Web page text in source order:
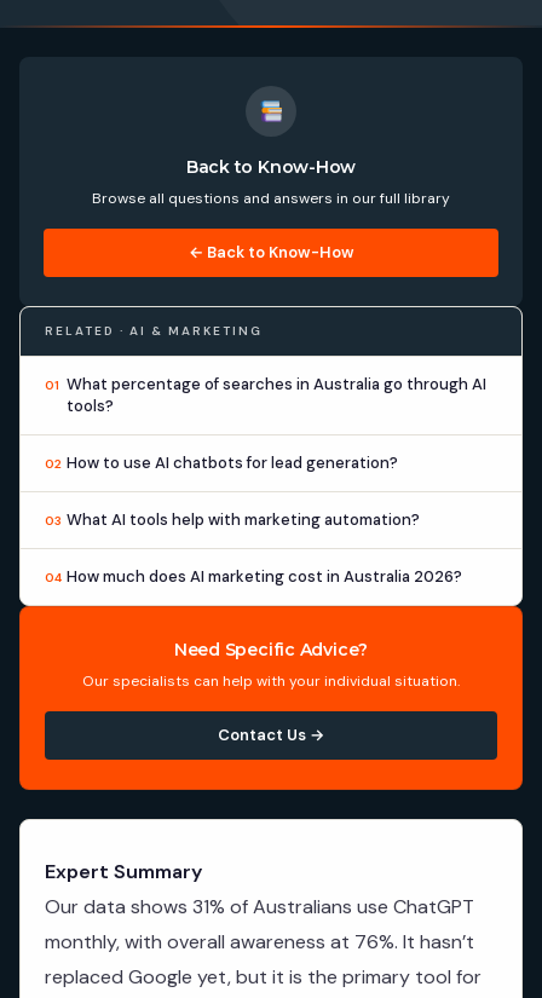
Expert Summary
Our data shows 31% of Australians use ChatGPT
monthly, with overall awareness at 76%. It hasn’t
replaced Google yet, but it is the primary tool for
Back to Know-How
Browse all questions and answers in our full library
← Back to Know-How
RELATED · AI & MARKETING
01 What percentage of searches in Australia go through AI
tools?
02 How to use AI chatbots for lead generation?
03 What AI tools help with marketing automation?
04 How much does AI marketing cost in Australia 2026?
Need Specific Advice?
Our specialists can help with your individual situation.
Contact Us →